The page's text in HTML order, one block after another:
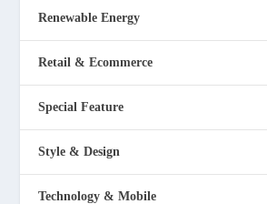
Renewable Energy
Retail & Ecommerce
Special Feature
Style & Design
Technology & Mobile